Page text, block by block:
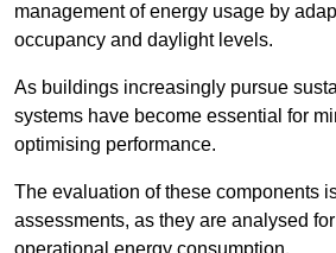
management of energy usage by
occupancy and daylight levels.
As buildings increasingly pursue
systems have become essential for
optimising performance.
The evaluation of these components
assessments, as they are analysed